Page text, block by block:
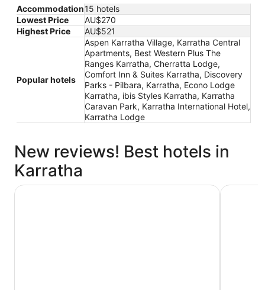
Accommodation15 hotels
Lowest Price
AU$270
Highest Price
AU$521
Popular hotels
Aspen Karratha Village, Karratha Central
Apartments, Best Western Plus The
Ranges Karratha, Cherratta Lodge,
Comfort Inn & Suites Karratha, Discovery
Parks - Pilbara, Karratha, Econo Lodge
Karratha, ibis Styles Karratha, Karratha
Caravan Park, Karratha International Hotel,
Karratha Lodge
New reviews! Best hotels in
Karratha
Karratha International Hotel